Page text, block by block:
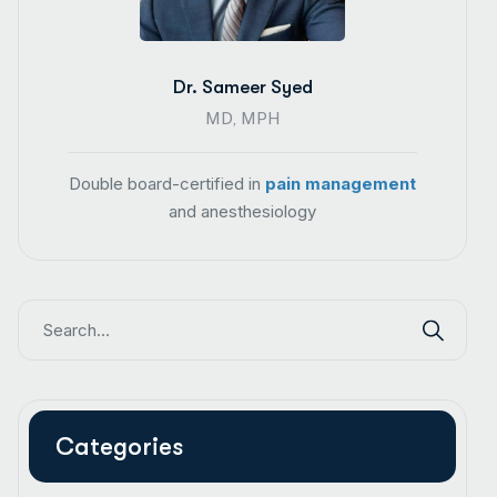
Dr. Sameer Syed
MD, MPH
Double board-certified in pain management
and anesthesiology
Categories